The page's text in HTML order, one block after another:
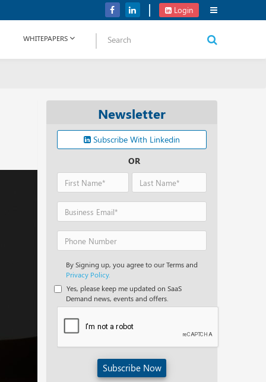
Verizon Communications Acquires Frontier for USD 20B
Login
WHITEPAPERS
Newsletter
Subscribe With Linkedin
OR
By Signing up, you agree to our Terms and
Privacy Policy.
Yes, please keep me updated on SaaS
Demand news, events and offers.
Subscribe Now